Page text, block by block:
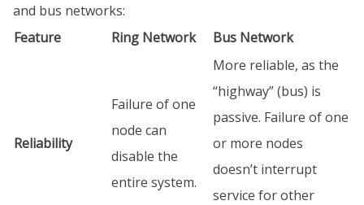
and bus networks:
Feature
Ring Network Bus Network
Reliability
Failure of one
node can
disable the
entire system.
More reliable, as the
“highway” (bus) is
passive. Failure of one
or more nodes
doesn’t interrupt
service for other